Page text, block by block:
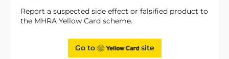
Report a suspected side effect or falsified product to
the MHRA Yellow Card scheme.
Go to site